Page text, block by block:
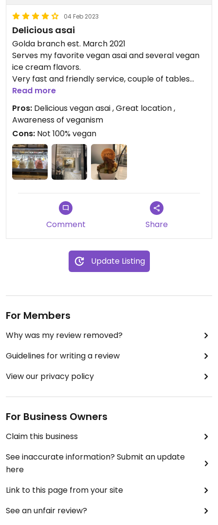
04 Feb 2023
Delicious asai
Golda branch est. March 2021
Serves my favorite vegan asai and several vegan
ice cream flavors.
Very fast and friendly service, couple of tables
indoors and several small tables outdoors.
Updated from previous review on 2021-04-29
Read more
Pros: Delicious vegan asai , Great location ,
Awareness of veganism
Cons: Not 100% vegan
Comment Share
Update Listing
For Members
Why was my review removed?
Guidelines for writing a review
View our privacy policy
For Business Owners
Claim this business
See inaccurate information? Submit an update
here
Link to this page from your site
See an unfair review?